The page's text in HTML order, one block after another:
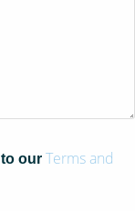
our Terms and